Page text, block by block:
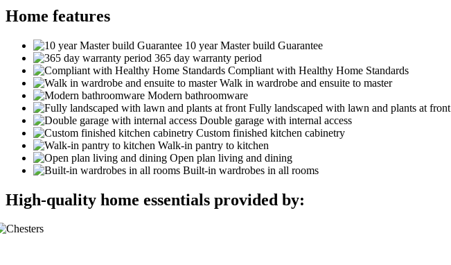
Home features
10 year Master build Guarantee
365 day warranty period
Compliant with Healthy Home Standards
Walk in wardrobe and ensuite to master
Modern bathroomware
Fully landscaped with lawn and plants at front
Double garage with internal access
Custom finished kitchen cabinetry
Walk-in pantry to kitchen
Open plan living and dining
Built-in wardrobes in all rooms
High-quality home essentials provided by: